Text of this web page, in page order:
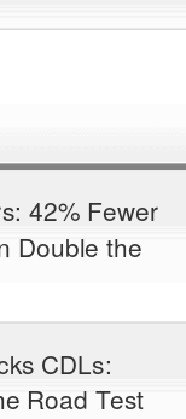
42% Fewer
Double the
CDLs:
Road Test